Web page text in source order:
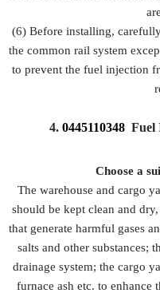
(6) Before installing,
the common rail system
to prevent the fuel injection
4. 0445110348 Fuel
Choose a
The warehouse and cargo
should be kept clean and
that generate harmful gases
salts and other substances;
drainage system; the cargo
furnace ash etc. to enhance